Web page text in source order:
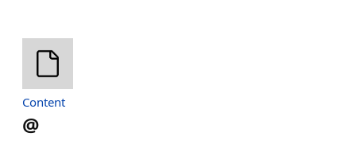
Content
@